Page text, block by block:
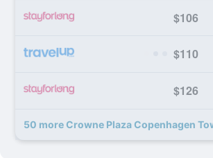
$106
$110
$126